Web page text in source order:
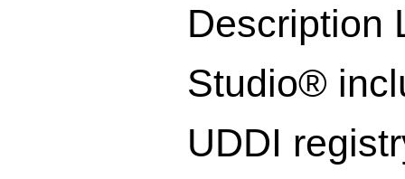
Description
Studio®
UDDI